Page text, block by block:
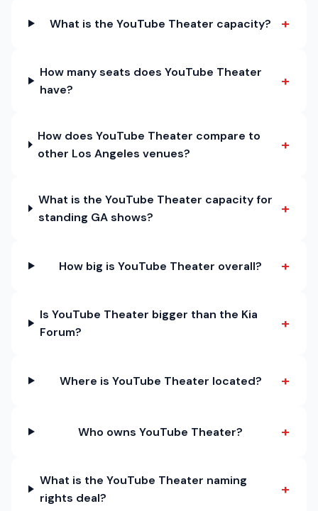
What is the YouTube Theater capacity? +
How many seats does YouTube Theater
have?
+
How does YouTube Theater compare to
other Los Angeles venues?
+
What is the YouTube Theater capacity for
standing GA shows?
+
How big is YouTube Theater overall? +
Is YouTube Theater bigger than the Kia
Forum?
+
Where is YouTube Theater located? +
Who owns YouTube Theater? +
What is the YouTube Theater naming
rights deal?
+